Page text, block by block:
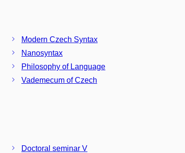
Modern Czech Syntax
Nanosyntax
Philosophy of Language
Vademecum of Czech
Doctoral seminar V